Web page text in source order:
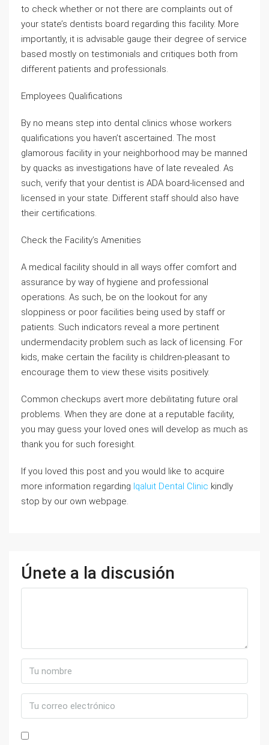
to check whether or not there are complaints out of
your state’s dentists board regarding this facility. More
importantly, it is advisable gauge their degree of service
based mostly on testimonials and critiques both from
different patients and professionals.
Employees Qualifications
By no means step into dental clinics whose workers
qualifications you haven’t ascertained. The most
glamorous facility in your neighborhood may be manned
by quacks as investigations have of late revealed. As
such, verify that your dentist is ADA board-licensed and
licensed in your state. Different staff should also have
their certifications.
Check the Facility’s Amenities
A medical facility should in all ways offer comfort and
assurance by way of hygiene and professional
operations. As such, be on the lookout for any
sloppiness or poor facilities being used by staff or
patients. Such indicators reveal a more pertinent
undermendacity problem such as lack of licensing. For
kids, make certain the facility is children-pleasant to
encourage them to view these visits positively.
Common checkups avert more debilitating future oral
problems. When they are done at a reputable facility,
you may guess your loved ones will develop as much as
thank you for such foresight.
If you loved this post and you would like to acquire
more information regarding Iqaluit Dental Clinic kindly
stop by our own webpage.
Únete a la discusión